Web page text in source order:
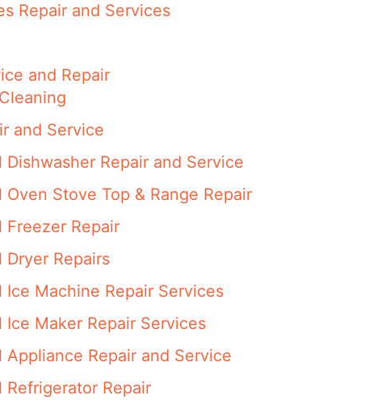
Repair and Services
and Repair
and Service
Dishwasher Repair and Service
Oven Stove Top & Range Repair
Freezer Repair
Dryer Repairs
Ice Machine Repair Services
Ice Maker Repair Services
Appliance Repair and Service
Refrigerator Repair